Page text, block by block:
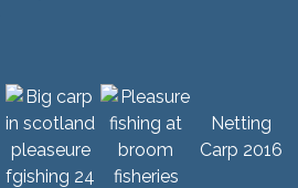
Netting
Carp 2016